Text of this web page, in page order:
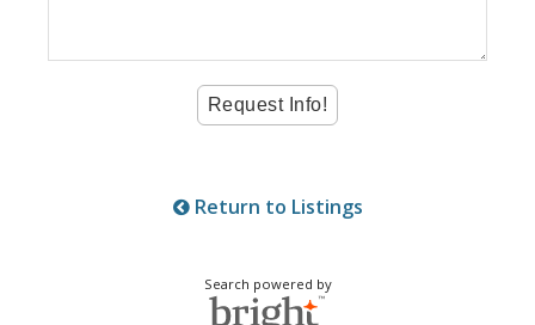
Return to Listings
Search powered by